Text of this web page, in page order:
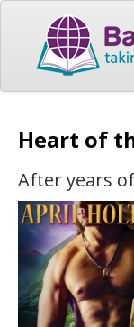
Heart of
After years